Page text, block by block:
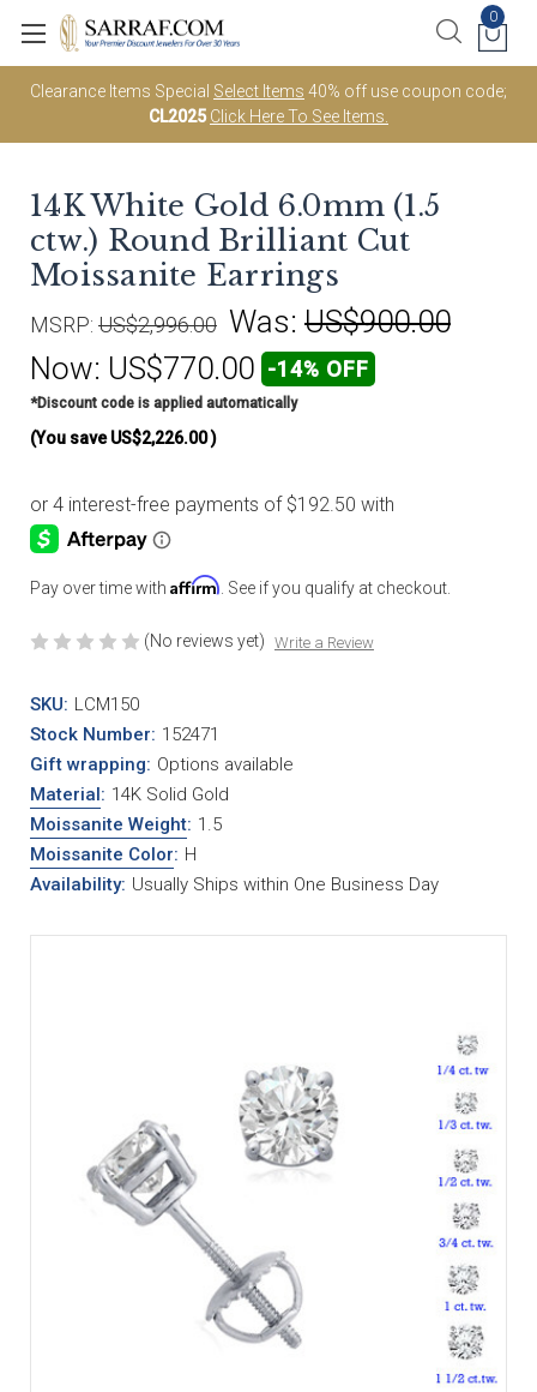
Clearance Items Special Select Items 40% off use coupon code;
CL2025 Click Here To See Items.
0
14K White Gold 6.0mm (1.5
ctw.) Round Brilliant Cut
Moissanite Earrings
MSRP: US$2,996.00 Was: US$900.00
Now: US$770.00 -14% OFF
*Discount code is applied automatically
(You save US$2,226.00)
Pay over time with Affirm . See if you qualify at checkout.
(No reviews yet) Write a Review
SKU: LCM150
Stock Number: 152471
Gift wrapping: Options available
Material: 14K Solid Gold
Moissanite Weight: 1.5
Moissanite Color: H
Availability: Usually Ships within One Business Day